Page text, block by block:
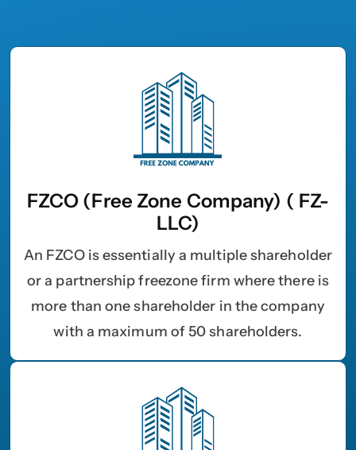
FZCO (Free Zone Company) ( FZ-
LLC)
An FZCO is essentially a multiple shareholder
or a partnership freezone firm where there is
more than one shareholder in the company
with a maximum of 50 shareholders.